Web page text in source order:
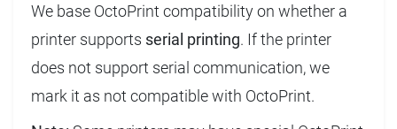
We base OctoPrint compatibility on whether a
printer supports serial printing. If the printer
does not support serial communication, we
mark it as not compatible with OctoPrint.